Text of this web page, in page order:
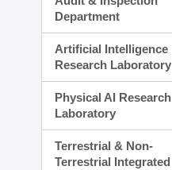
Department
Artificial Intelligence
Research Laboratory
Physical AI Research
Laboratory
Terrestrial & Non-
Terrestrial Integrated